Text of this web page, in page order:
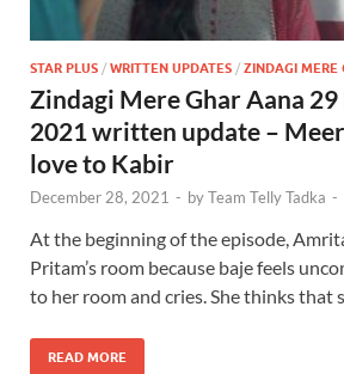
STAR PLUS / WRITTEN UPDATES / ZINDAGI MERE
Zindagi Mere Ghar Aana
2021 written update –
love to Kabir
December 28, 2021 - byTeam Telly Tadka -
At the beginning of the episode,
Pritam’s room because baje feels
to her room and cries. She thinks that
READ MORE